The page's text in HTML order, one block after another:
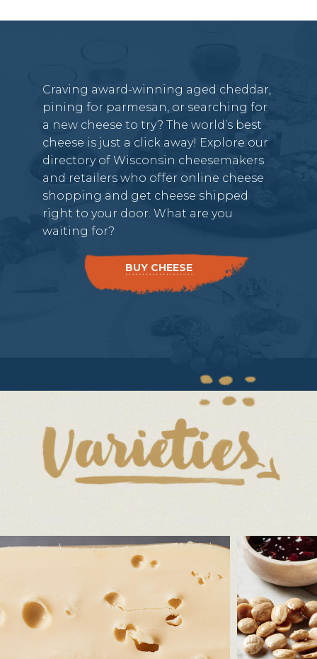
Craving award-winning aged cheddar,
pining for parmesan, or searching for
a new cheese to try? The world’s best
cheese is just a click away! Explore our
directory of Wisconsin cheesemakers
and retailers who offer online cheese
shopping and get cheese shipped
right to your door. What are you
waiting for?
BUY CHEESE